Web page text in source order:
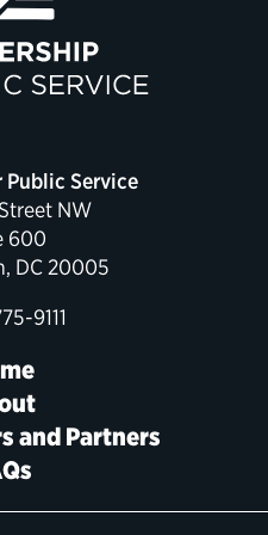
Time
Public Service
NW
600
DC 20005
9111
and Partners